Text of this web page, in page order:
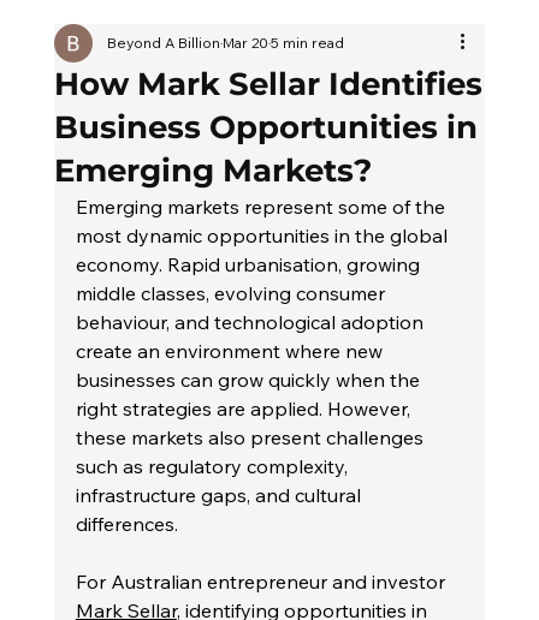
How Mark Sellar Identifies
Business Opportunities in
Emerging Markets?
Beyond A BillionMar 205 min read
Emerging markets represent some of the
most dynamic opportunities in the global
economy. Rapid urbanisation, growing
middle classes, evolving consumer
behaviour, and technological adoption
create an environment where new
businesses can grow quickly when the
right strategies are applied. However,
these markets also present challenges
such as regulatory complexity,
infrastructure gaps, and cultural
differences.
For Australian entrepreneur and investor
Mark Sellar, identifying opportunities in